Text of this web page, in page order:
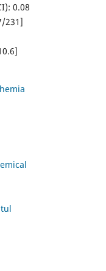
0.08
231]